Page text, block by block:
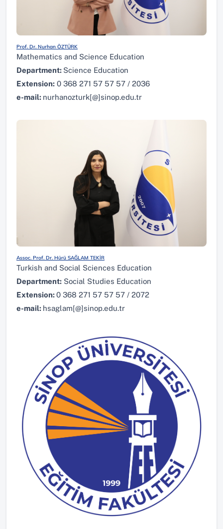
Prof. Dr. Nurhan ÖZTÜRK
Mathematics and Science Education
Department: Science Education
Extension: 0 368 271 57 57 57 / 2036
e-mail: nurhanozturk[@]sinop.edu.tr
Assoc. Prof. Dr. Hürü SAĞLAM TEKİR
Turkish and Social Sciences Education
Department: Social Studies Education
Extension:0 368 271 57 57 57 / 2072
e-mail: hsaglam[@]sinop.edu.tr